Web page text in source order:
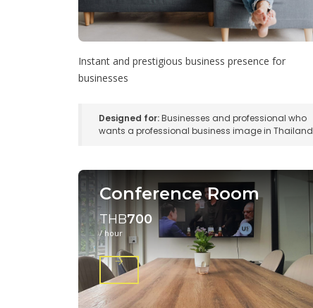
Instant and prestigious business presence for
businesses
Designed for:Businesses and professional who
wants a professional business image in Thailand
Conference Room
THB700
/ hour